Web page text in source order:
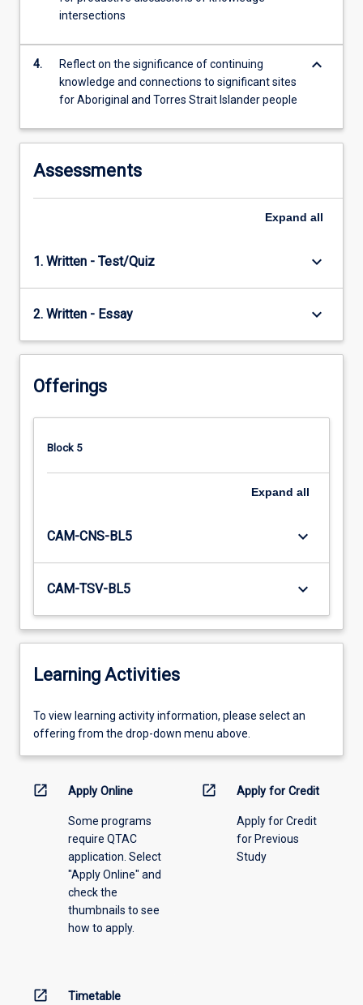
more
content
More
below.
intersections
4.
Reflect on the significance of continuing
knowledge and connections to significant sites
for Aboriginal and Torres Strait Islander people
keyboard_arrow_down
Assessments
Expand all
1. Written - Test/Quiz keyboard_arrow_down
2. Written - Essay keyboard_arrow_down
Offerings
Block 5
Expand all
CAM-CNS-BL5 keyboard_arrow_down
CAM-TSV-BL5 keyboard_arrow_down
Learning Activities
To
view
information,
offering
To view learning activity information, please select an
offering from the drop-down menu above.
open_in_new Apply Online
Some programs
require QTAC
application. Select
"Apply Online" and
check the
thumbnails to see
how to apply.
open_in_new Apply for Credit
Apply for Credit
for Previous
Study
open_in_new Timetable